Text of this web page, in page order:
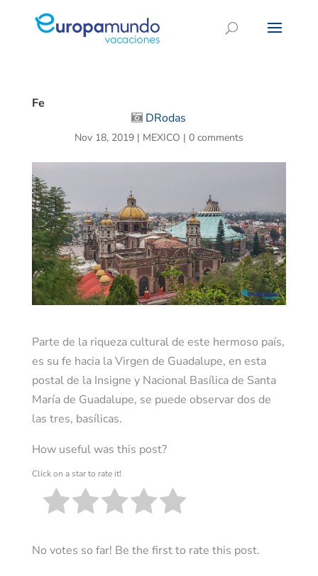
Fe
DRodas
Nov 18, 2019| MEXICO | 0 comments
Parte de la riqueza cultural de este hermoso país,
es su fe hacia la Virgen de Guadalupe, en esta
postal de la Insigne y Nacional Basílica de Santa
María de Guadalupe, se puede observar dos de
las tres, basílicas.
How useful was this post?
Click on a star to rate it!
No votes so far! Be the first to rate this post.